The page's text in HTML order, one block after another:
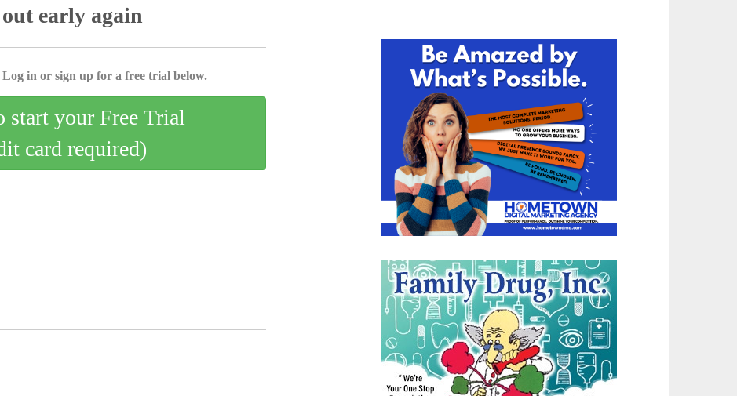
early again
in or sign up for a free trial below.
start your Free Trial
card required)